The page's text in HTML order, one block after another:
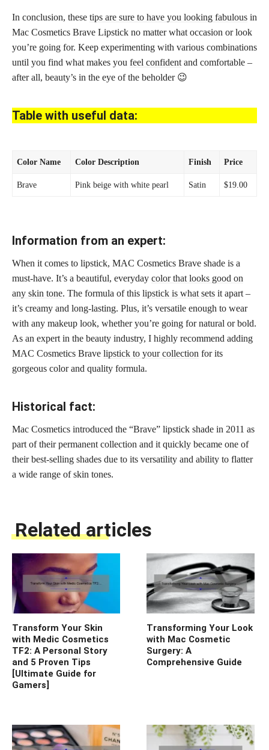
In conclusion, these tips are sure to have you looking fabulous in
Mac Cosmetics Brave Lipstick no matter what occasion or look
you’re going for. Keep experimenting with various combinations
until you find what makes you feel confident and comfortable –
after all, beauty’s in the eye of the beholder 😉
Table with useful data:
Color Name Color Description Finish Price
Brave Pink beige with white pearl Satin $19.00
Information from an expert:
When it comes to lipstick, MAC Cosmetics Brave shade is a
must-have. It’s a beautiful, everyday color that looks good on
any skin tone. The formula of this lipstick is what sets it apart –
it’s creamy and long-lasting. Plus, it’s versatile enough to wear
with any makeup look, whether you’re going for natural or bold.
As an expert in the beauty industry, I highly recommend adding
MAC Cosmetics Brave lipstick to your collection for its
gorgeous color and quality formula.
Historical fact:
Mac Cosmetics introduced the “Brave” lipstick shade in 2011 as
part of their permanent collection and it quickly became one of
their best-selling shades due to its versatility and ability to flatter
a wide range of skin tones.
Related articles
Transform Your Skin
with Medic Cosmetics
TF2: A Personal Story
and 5 Proven Tips
[Ultimate Guide for
Gamers]
Transforming Your Look
with Mac Cosmetic
Surgery: A
Comprehensive Guide